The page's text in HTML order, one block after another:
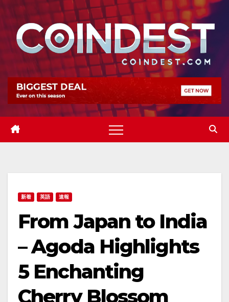
Skip
content
新着 英語 速報
From Japan to India
– Agoda Highlights
5 Enchanting
Cherry Blossom